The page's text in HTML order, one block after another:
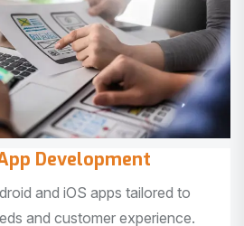
Development
and iOS apps tailored to
and customer experience.